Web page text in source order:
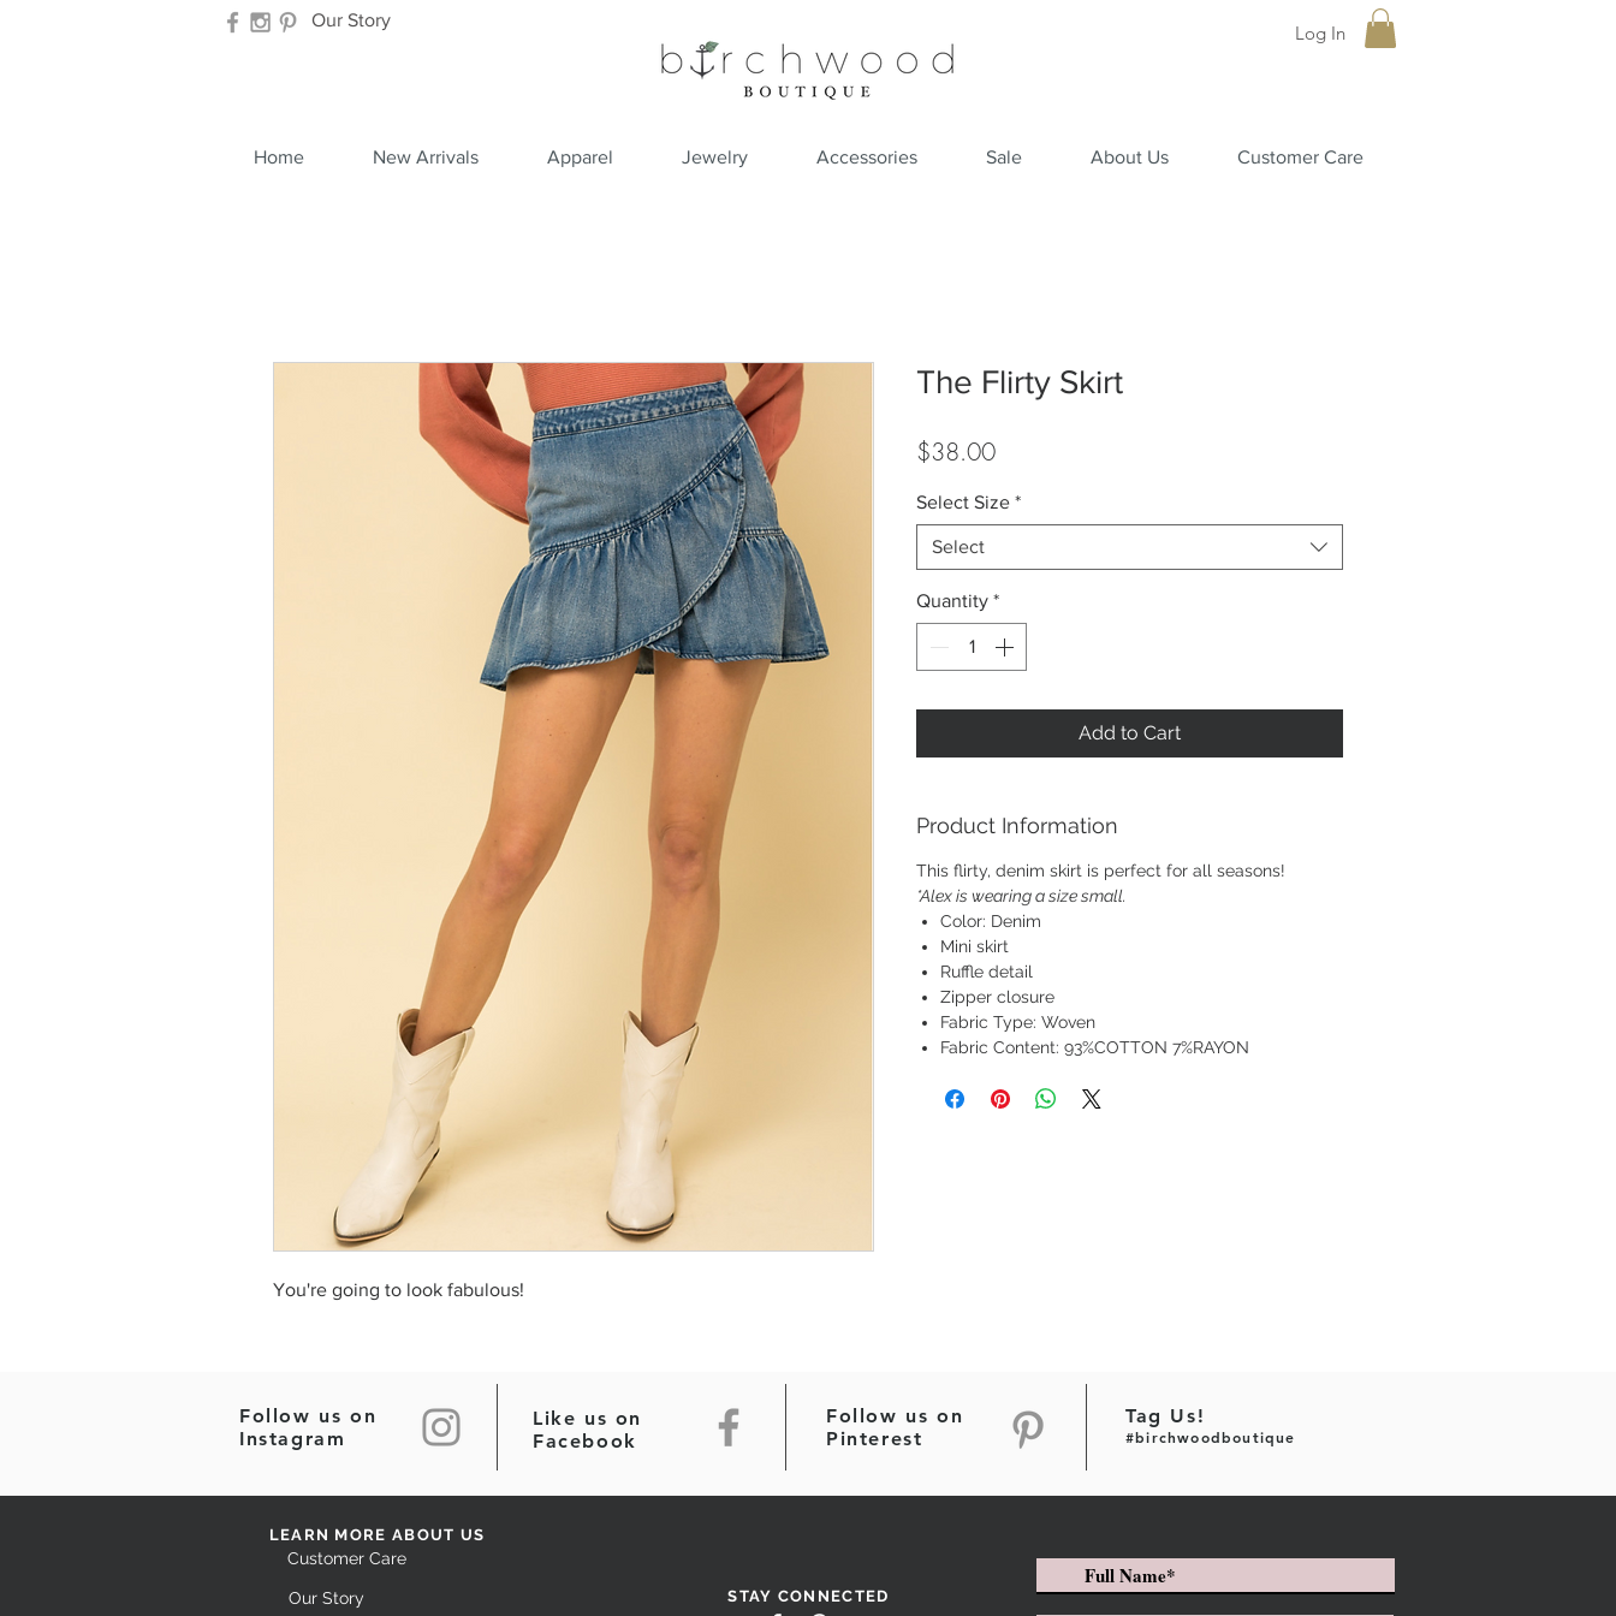
Our Story
Log In
Home New Arrivals Apparel Jewelry Accessories Sale About Us Customer Care
You're going to look fabulous!
The Flirty Skirt
$38.00Price
Select Size *
Select
Quantity *
Add to Cart
Product Information
This flirty, denim skirt is perfect for all seasons!
*Alex is wearing a size small.
Color: Denim
Mini skirt
Ruffle detail
Zipper closure
Fabric Type: Woven
Fabric Content: 93%COTTON 7%RAYON
Follow us on
Instagram
Like us on
Facebook
Follow us on
Pinterest
Tag Us!
#birchwoodboutique
LEARN MORE ABOUT US
Customer Care
Our Story STAY CONNECTED